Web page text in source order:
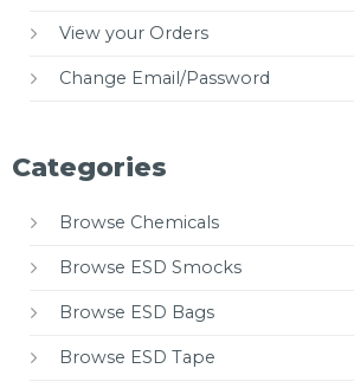
View your Orders
Change Email/Password
Categories
Browse Chemicals
Browse ESD Smocks
Browse ESD Bags
Browse ESD Tape